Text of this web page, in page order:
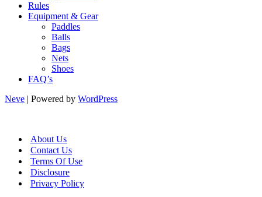
Rules
Equipment & Gear
Paddles
Balls
Bags
Nets
Shoes
FAQ’s
Neve | Powered by WordPress
About Us
Contact Us
Terms Of Use
Disclosure
Privacy Policy